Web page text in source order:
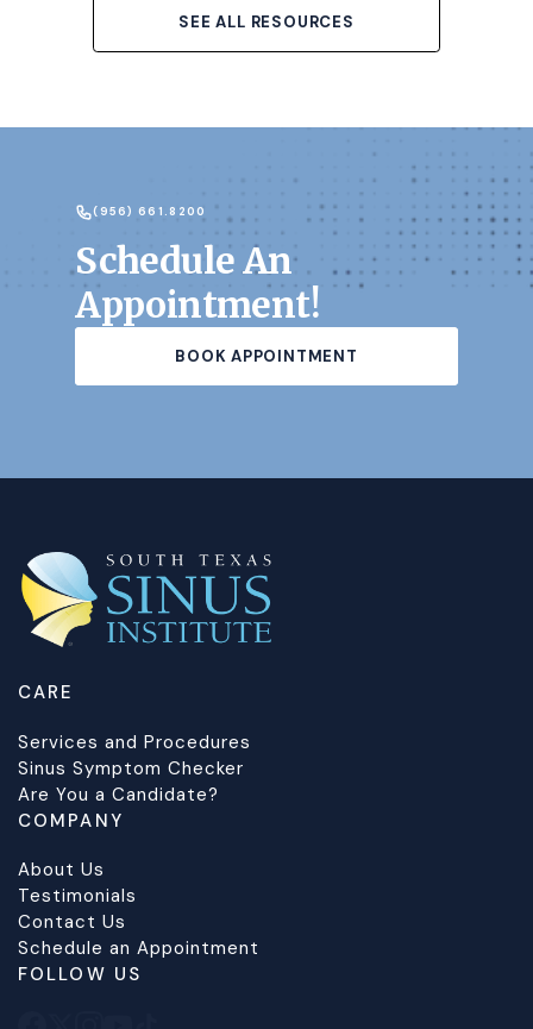
SEE ALL RESOURCES
(956) 661.8200
Schedule An
Appointment!
BOOK APPOINTMENT
CARE
Services and Procedures
Sinus Symptom Checker
Are You a Candidate?
COMPANY
About Us
Testimonials
Contact Us
Schedule an Appointment
FOLLOW US